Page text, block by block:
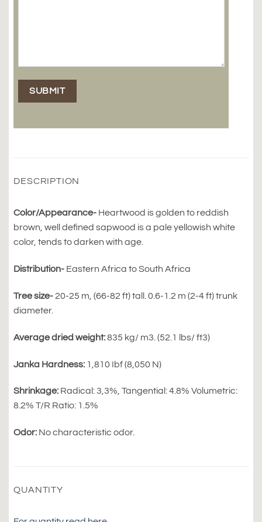
DESCRIPTION
Color/Appearance- Heartwood is golden to reddish
brown, well defined sapwood is a pale yellowish white
color, tends to darken with age.
Distribution- Eastern Africa to South Africa
Tree size-20-25 m, (66-82 ft) tall. 0.6-1.2 m (2-4 ft) trunk
diameter.
Average dried weight:835 kg/ m3. (52.1 lbs/ ft3)
Janka Hardness: 1,810 Ibf (8,050 N)
Shrinkage: Radical: 3,3%, Tangential: 4.8% Volumetric:
8.2% T/R Ratio: 1.5%
Odor: No characteristic odor.
QUANTITY